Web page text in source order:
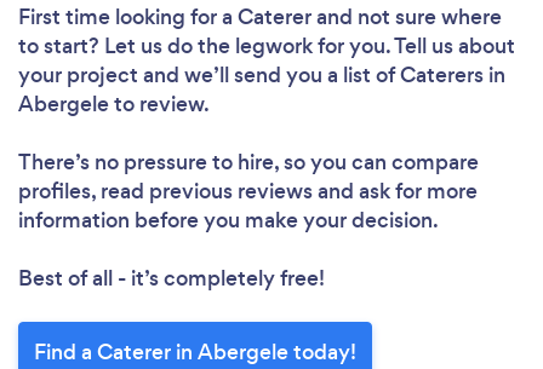
First time looking for a Catererand not sure where
to start? Let us do the legwork for you. Tell us about
your project and we’ll send you a list of Caterers in
Abergele to review.
There’s no pressure to hire, so you can compare
profiles, read previous reviews and ask for more
information before you make your decision.
Best of all - it’s completely free!
Find a Caterer in Abergele today!